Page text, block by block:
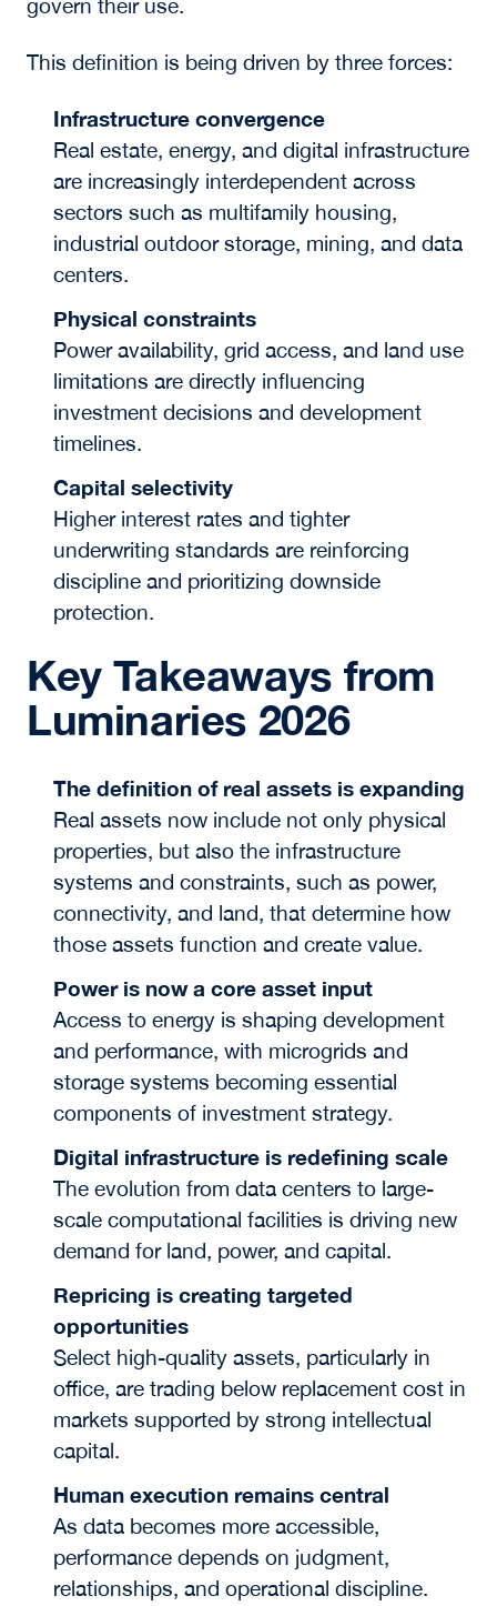
govern their use.
This definition is being driven by three forces:
Infrastructure convergence
Real estate, energy, and digital infrastructure
are increasingly interdependent across
sectors such as multifamily housing,
industrial outdoor storage, mining, and data
centers.
Physical constraints
Power availability, grid access, and land use
limitations are directly influencing
investment decisions and development
timelines.
Capital selectivity
Higher interest rates and tighter
underwriting standards are reinforcing
discipline and prioritizing downside
protection.
Key Takeaways from
Luminaries 2026
The definition of real assets is expanding
Real assets now include not only physical
properties, but also the infrastructure
systems and constraints, such as power,
connectivity, and land, that determine how
those assets function and create value.
Power is now a core asset input
Access to energy is shaping development
and performance, with microgrids and
storage systems becoming essential
components of investment strategy.
Digital infrastructure is redefining scale
The evolution from data centers to large-
scale computational facilities is driving new
demand for land, power, and capital.
Repricing is creating targeted
opportunities
Select high-quality assets, particularly in
office, are trading below replacement cost in
markets supported by strong intellectual
capital.
Human execution remains central
As data becomes more accessible,
performance depends on judgment,
relationships, and operational discipline.